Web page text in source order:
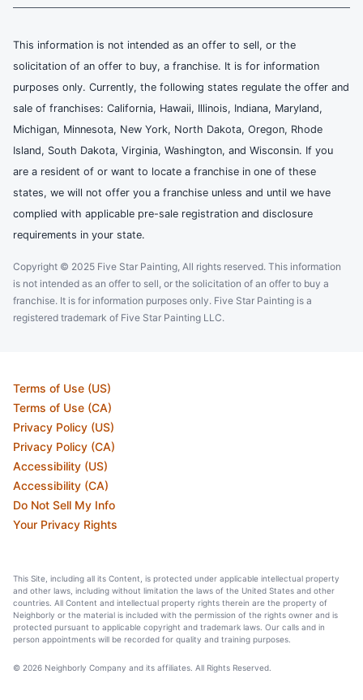
This information is not intended as an offer to sell, or the
solicitation of an offer to buy, a franchise. It is for information
purposes only. Currently, the following states regulate the offer and
sale of franchises: California, Hawaii, Illinois, Indiana, Maryland,
Michigan, Minnesota, New York, North Dakota, Oregon, Rhode
Island, South Dakota, Virginia, Washington, and Wisconsin. If you
are a resident of or want to locate a franchise in one of these
states, we will not offer you a franchise unless and until we have
complied with applicable pre-sale registration and disclosure
requirements in your state.
Copyright © 2025 Five Star Painting, All rights reserved. This information
is not intended as an offer to sell, or the solicitation of an offer to buy a
franchise. It is for information purposes only. Five Star Painting is a
registered trademark of Five Star Painting LLC.
Terms of Use (US)
Terms of Use (CA)
Privacy Policy (US)
Privacy Policy (CA)
Accessibility (US)
Accessibility (CA)
Do Not Sell My Info
Your Privacy Rights
This Site, including all its Content, is protected under applicable intellectual property
and other laws, including without limitation the laws of the United States and other
countries. All Content and intellectual property rights therein are the property of
Neighborly or the material is included with the permission of the rights owner and is
protected pursuant to applicable copyright and trademark laws. Our calls and in
person appointments will be recorded for quality and training purposes.
© 2026 Neighborly Company and its affiliates. All Rights Reserved.